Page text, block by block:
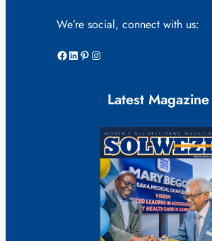
We’re social, connect with us:
Facebook LinkedIn Pinterest Instagram
Latest Magazine